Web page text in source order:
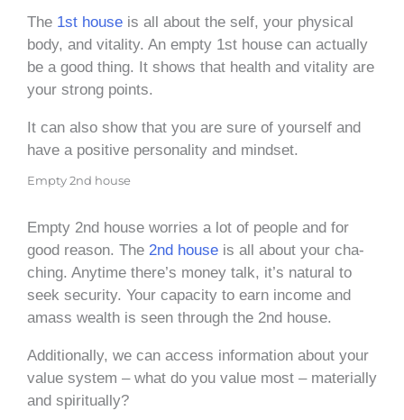
The 1st house is all about the self, your physical
body, and vitality. An empty 1st house can actually
be a good thing. It shows that health and vitality are
your strong points.
It can also show that you are sure of yourself and
have a positive personality and mindset.
Empty 2nd house
Empty 2nd house worries a lot of people and for
good reason. The 2nd house is all about your cha-
ching. Anytime there’s money talk, it’s natural to
seek security. Your capacity to earn income and
amass wealth is seen through the 2nd house.
Additionally, we can access information about your
value system – what do you value most – materially
and spiritually?